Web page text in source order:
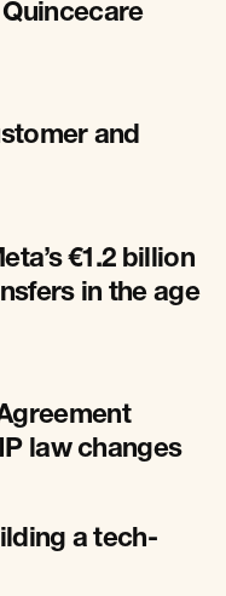
and
€1.2 billion
in the age
law changes
a tech-